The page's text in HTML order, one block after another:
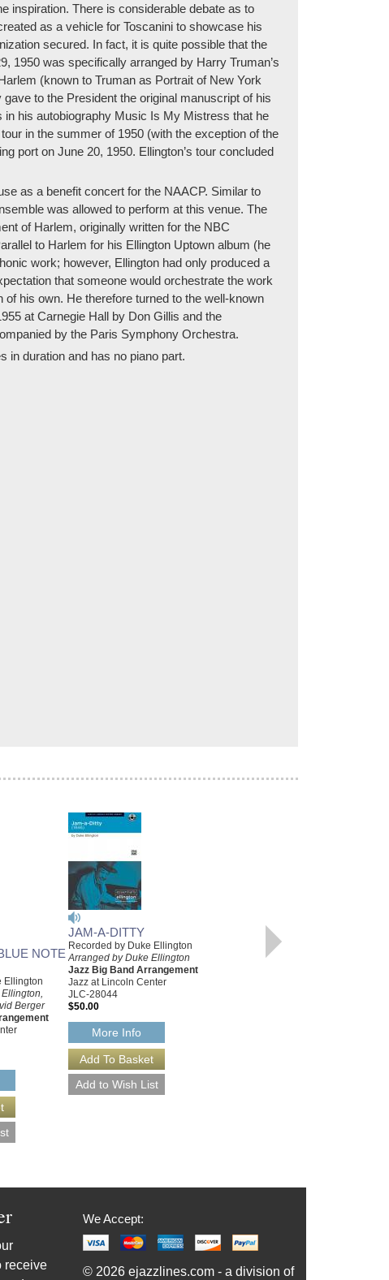
inspiration. There is considerable debate as to
as a vehicle for Toscanini to showcase his
secured. In fact, it is quite possible that the
1950 was specifically arranged by Harry Truman’s
(known to Truman as Portrait of New York
to the President the original manuscript of his
his autobiography Music Is My Mistress that he
in the summer of 1950 (with the exception of the
port on June 20, 1950. Ellington’s tour concluded
as a benefit concert for the NAACP. Similar to
was allowed to perform at this venue. The
of Harlem, originally written for the NBC
to Harlem for his Ellington Uptown album (he
work; however, Ellington had only produced a
that someone would orchestrate the work
his own. He therefore turned to the well-known
at Carnegie Hall by Don Gillis and the
by the Paris Symphony Orchestra.
in duration and has no piano part.
NOTE
Ellington
Berger
JAM-A-DITTY
Recorded by Duke Ellington
Arranged by Duke Ellington
Jazz Big Band Arrangement
Jazz at Lincoln Center
JLC-28044
$50.00
More Info
DUKE ELLINGTON
PRIMER, THE
Dempsey Travis
receive
We Accept:
© 2026 ejazzlines.com - a division of